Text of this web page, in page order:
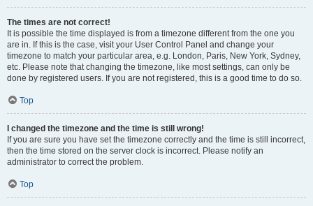
The times are not correct!
It is possible the time displayed is from a timezone different from the one you
are in. If this is the case, visit your User Control Panel and change your
timezone to match your particular area, e.g. London, Paris, New York, Sydney,
etc. Please note that changing the timezone, like most settings, can only be
done by registered users. If you are not registered, this is a good time to do so.
Top
I changed the timezone and the time is still wrong!
If you are sure you have set the timezone correctly and the time is still incorrect,
then the time stored on the server clock is incorrect. Please notify an
administrator to correct the problem.
Top